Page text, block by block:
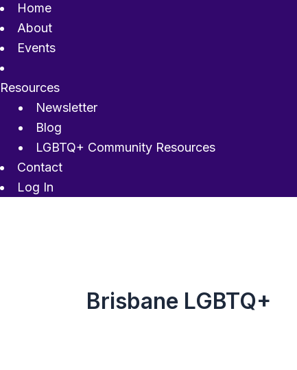
Home
About
Events
Resources
Newsletter
Blog
LGBTQ+ Community Resources
Contact
Log In
Brisbane LGBTQ+